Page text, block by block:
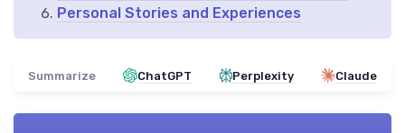
Personal Stories and Experiences
Summarize ChatGPT Perplexity Claude